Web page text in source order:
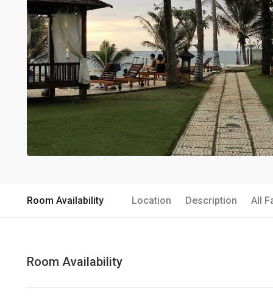
Room Availability Location Description All
Room Availability